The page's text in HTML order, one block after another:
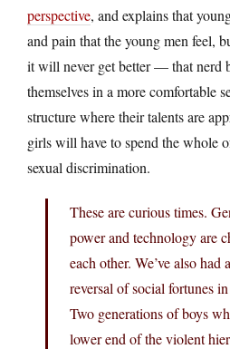
perspective, and explains that
and pain that the young men feel,
it will never get better — that nerd
themselves in a more comfortable
structure where their talents are
girls will have to spend the whole
sexual discrimination.
These are curious times.
power and technology are
each other. We’ve also
reversal of social fortunes
Two generations of boys
lower end of the violent